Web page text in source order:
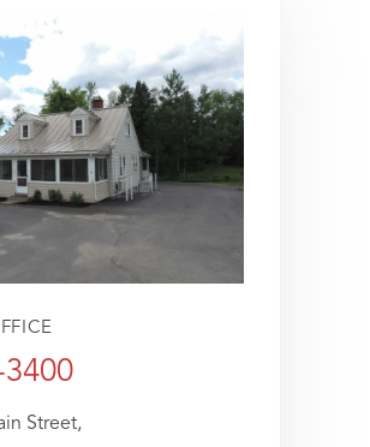
Street,